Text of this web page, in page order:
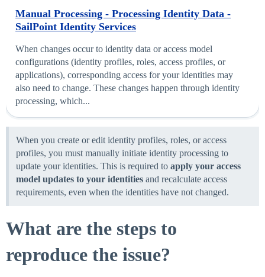
Manual Processing - Processing Identity Data -
SailPoint Identity Services
When changes occur to identity data or access model
configurations (identity profiles, roles, access profiles, or
applications), corresponding access for your identities may
also need to change. These changes happen through identity
processing, which...
When you create or edit identity profiles, roles, or access
profiles, you must manually initiate identity processing to
update your identities. This is required to apply your access
model updates to your identities and recalculate access
requirements, even when the identities have not changed.
What are the steps to
reproduce the issue?